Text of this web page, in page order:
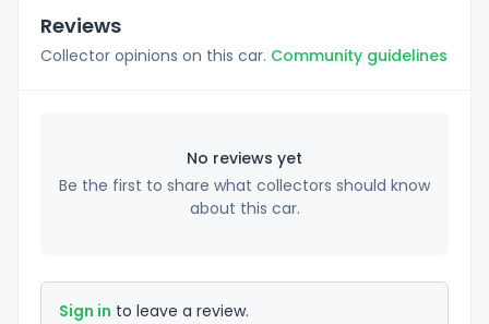
Reviews
Collector opinions on this car. Community guidelines
No reviews yet
Be the first to share what collectors should know
about this car.
Sign in to leave a review.